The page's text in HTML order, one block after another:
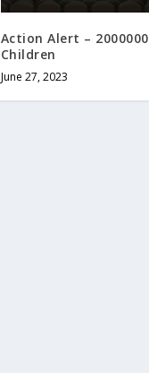
Action Alert – 2000000
Children
June 27, 2023